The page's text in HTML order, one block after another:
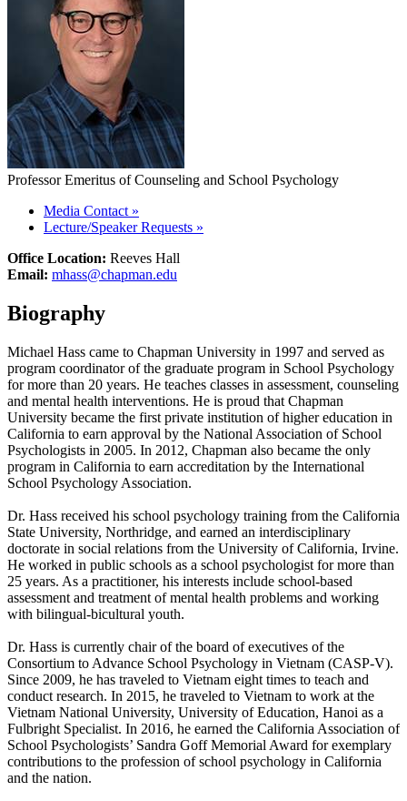
Professor Emeritus of Counseling and School Psychology
Media Contact »
Lecture/Speaker Requests »
Office Location: Reeves Hall
Email: mhass@chapman.edu
Biography
Michael Hass came to Chapman University in 1997 and served as
program coordinator of the graduate program in School Psychology
for more than 20 years. He teaches classes in assessment, counseling
and mental health interventions. He is proud that Chapman
University became the first private institution of higher education in
California to earn approval by the National Association of School
Psychologists in 2005. In 2012, Chapman also became the only
program in California to earn accreditation by the International
School Psychology Association.
Dr. Hass received his school psychology training from the California
State University, Northridge, and earned an interdisciplinary
doctorate in social relations from the University of California, Irvine.
He worked in public schools as a school psychologist for more than
25 years. As a practitioner, his interests include school-based
assessment and treatment of mental health problems and working
with bilingual-bicultural youth.
Dr. Hass is currently chair of the board of executives of the
Consortium to Advance School Psychology in Vietnam (CASP-V).
Since 2009, he has traveled to Vietnam eight times to teach and
conduct research. In 2015, he traveled to Vietnam to work at the
Vietnam National University, University of Education, Hanoi as a
Fulbright Specialist. In 2016, he earned the California Association of
School Psychologists’ Sandra Goff Memorial Award for exemplary
contributions to the profession of school psychology in California
and the nation.